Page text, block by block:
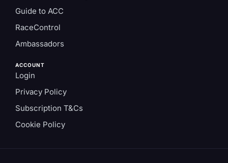
Guide to ACC
RaceControl
Ambassadors
ACCOUNT
Login
Privacy Policy
Subscription T&Cs
Cookie Policy